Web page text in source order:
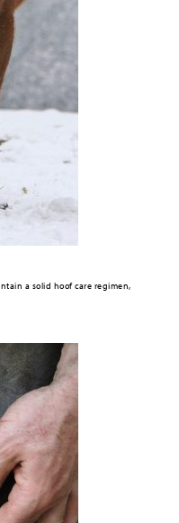
a solid hoof care regimen,